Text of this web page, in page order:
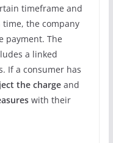
timeframe and
the company
payment. The
a linked
If a consumer has
the chargeand
with their